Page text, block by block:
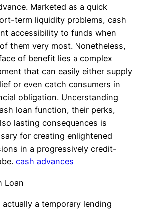
Marketed as a quick
term liquidity problems, cash
accessibility to funds when
them very most. Nonetheless,
of benefit lies a complex
that can easily either supply
or even catch consumers in
obligation. Understanding
loan function, their perks,
lasting consequences is
for creating enlightened
in a progressively credit-
cash advances
Loan
actually a temporary lending